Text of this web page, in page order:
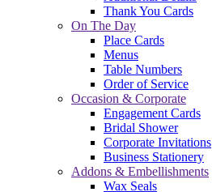
Thank You Cards
On The Day
Place Cards
Menus
Table Numbers
Order of Service
Occasion & Corporate
Engagement Cards
Bridal Shower
Corporate Invitations
Business Stationery
Addons & Embellishments
Wax Seals